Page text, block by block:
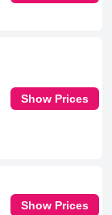
Show Prices
Show Prices